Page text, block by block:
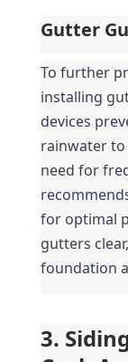
Gutter
To further
installing
devices
rainwater
need for
for optimal
gutters
foundation
3.